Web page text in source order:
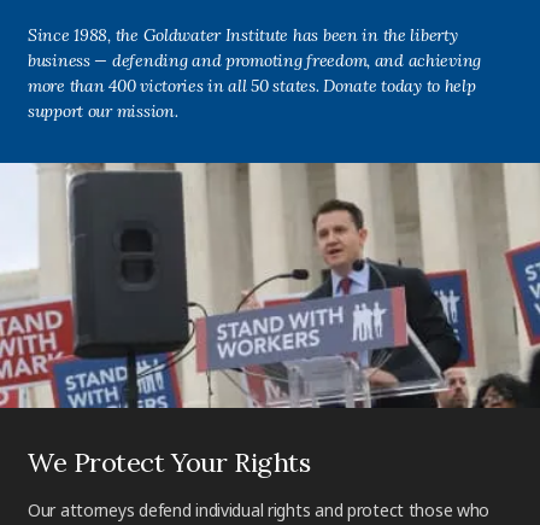
Since 1988, the Goldwater Institute has been in the liberty
business — defending and promoting freedom, and achieving
more than 400 victories in all 50 states. Donate today to help
support our mission.
We Protect Your Rights
Our attorneys defend individual rights and protect those who